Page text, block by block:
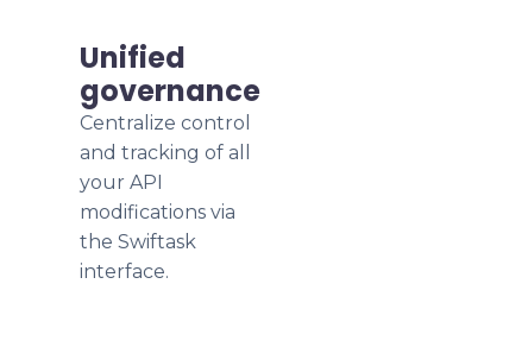
Unified
governance
Centralize control
and tracking of all
your API
modifications via
the Swiftask
interface.